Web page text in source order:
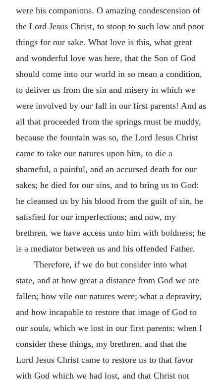
were his companions. O amazing condescension of
the Lord Jesus Christ, to stoop to such low and poor
things for our sake. What love is this, what great
and wonderful love was here, that the Son of God
should come into our world in so mean a condition,
to deliver us from the sin and misery in which we
were involved by our fall in our first parents! And as
all that proceeded from the springs must be muddy,
because the fountain was so, the Lord Jesus Christ
came to take our natures upon him, to die a
shameful, a painful, and an accursed death for our
sakes; he died for our sins, and to bring us to God:
he cleansed us by his blood from the guilt of sin, he
satisfied for our imperfections; and now, my
brethren, we have access unto him with boldness; he
is a mediator between us and his offended Father.
Therefore, if we do but consider into what
state, and at how great a distance from God we are
fallen; how vile our natures were; what a depravity,
and how incapable to restore that image of God to
our souls, which we lost in our first parents: when I
consider these things, my brethren, and that the
Lord Jesus Christ came to restore us to that favor
with God which we had lost, and that Christ not